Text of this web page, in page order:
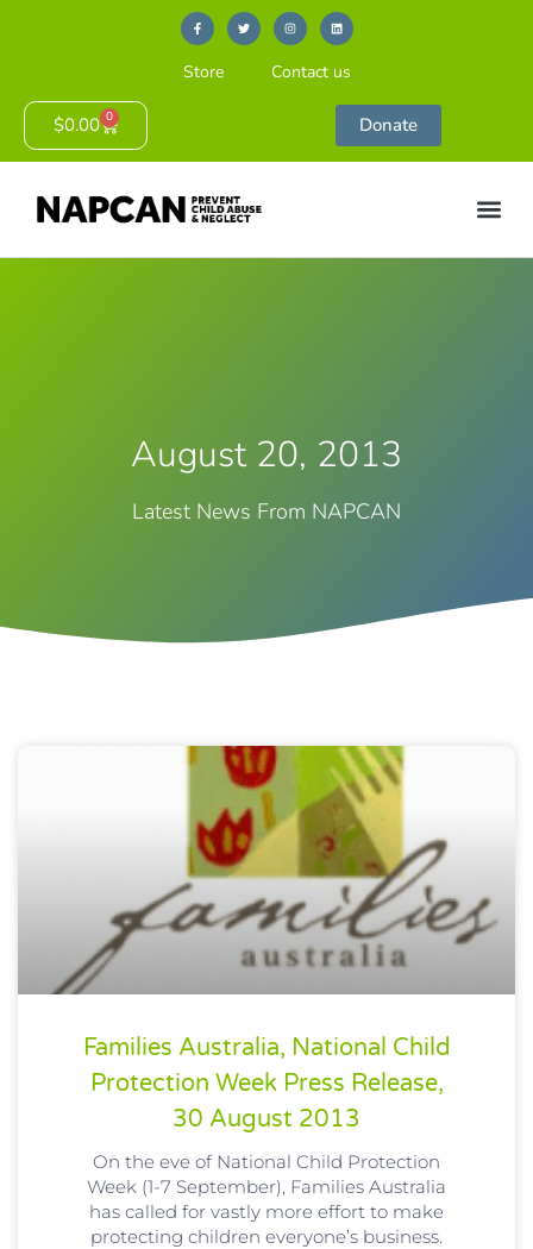
Store Contact us
$0.00 0 Donate
August 20, 2013
Latest News From NAPCAN
Families Australia, National Child
Protection Week Press Release,
30 August 2013
On the eve of National Child Protection
Week (1-7 September), Families Australia
has called for vastly more effort to make
protecting children everyone’s business.